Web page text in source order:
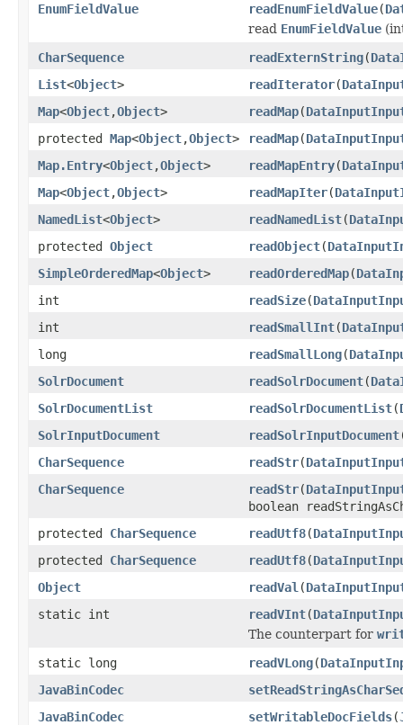
EnumFieldValue
readEnumFieldValue(
read EnumFieldValue
CharSequence
readExternString(
List<Object> readIterator(
Map<Object,Object> readMap(
protected Map<Object,Object> readMap(
Map.Entry<Object,Object> readMapEntry(
Map<Object,Object> readMapIter(
NamedList<Object> readNamedList(
protected Object readObject(
SimpleOrderedMap<Object> readOrderedMap(
int
readSize(
int
readSmallInt(
long
readSmallLong(
SolrDocument
readSolrDocument(
SolrDocumentList
readSolrDocumentList(
SolrInputDocument
readSolrInputDocument
CharSequence
readStr(
CharSequence
readStr(
boolean
protected CharSequence readUtf8(
protected CharSequence readUtf8(
Object
readVal (
static int
readVInt(
The counterpart for
static long
readVLong(
JavaBinCodec
JavaBinCodec
setWritableDocFields(